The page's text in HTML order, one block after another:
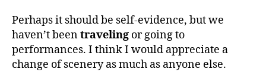
Perhaps it should be self-evidence, but we
haven’t beentraveling or going to
performances. I think I would appreciate a
change of scenery as much as anyone else.